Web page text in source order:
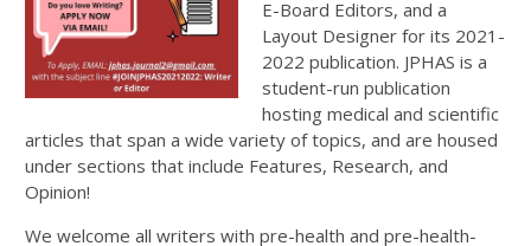
E-Board Editors, and a
Layout Designer for its 2021-
2022 publication. JPHAS is a
student-run publication
hosting medical and scientific
articles that span a wide variety of topics, and are housed
under sections that include Features, Research, and
Opinion!
We welcome all writers with pre-health and pre-health-